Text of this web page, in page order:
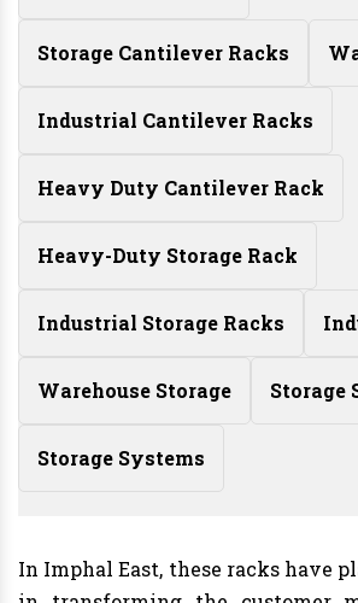
Storage Cantilever Racks
Industrial Cantilever Racks
Heavy Duty Cantilever Rack
Heavy-Duty Storage Rack
Industrial Storage Racks
Warehouse Storage Storage
Storage Systems
In Imphal East, these racks have